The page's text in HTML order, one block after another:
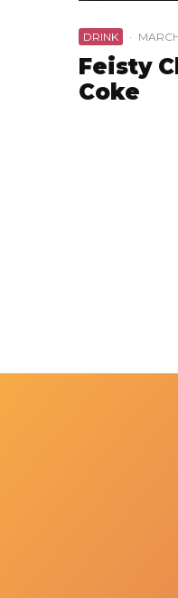
DRINK ·
Feisty
Coke